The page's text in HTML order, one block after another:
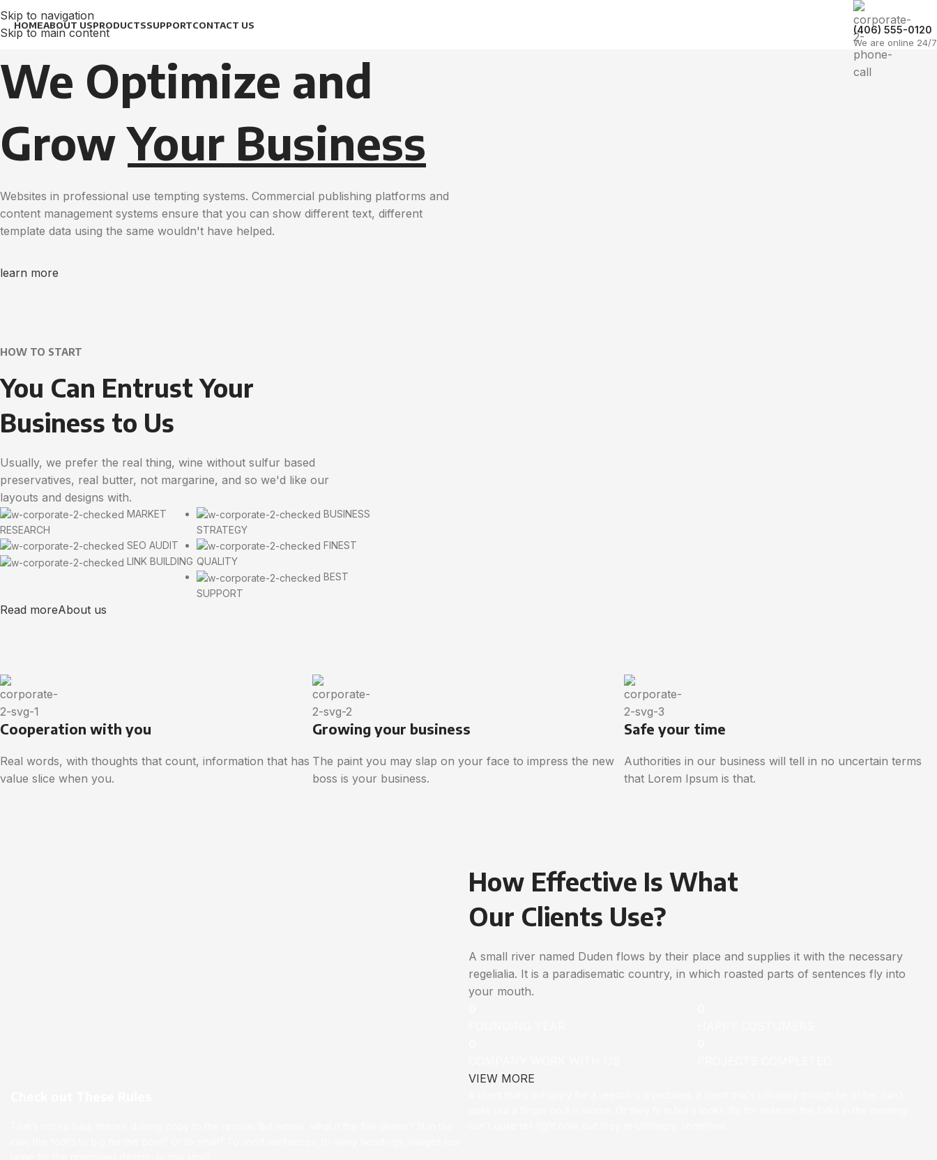
Skip to navigation
Skip to main content
HOMEABOUT USPRODUCTSSUPPORTCONTACT US (406) 555-0120
We are online 24/7
We Optimize and
GrowYour Business
Websites in professional use tempting systems. Commercial publishing platforms and
content management systems ensure that you can show different text, different
template data using the same wouldn't have helped.
learn more
HOW TO START
You Can Entrust Your
Business to Us
Usually, we prefer the real thing, wine without sulfur based
preservatives, real butter, not margarine, and so we'd like our
layouts and designs with.
MARKET
RESEARCH
SEO AUDIT
LINK BUILDING
BUSINESS
STRATEGY
FINEST
QUALITY
BEST
SUPPORT
Read moreAbout us
Cooperation with you
Real words, with thoughts that count, information that has
value slice when you.
Growing your business
The paint you may slap on your face to impress the new
boss is your business.
Safe your time
Authorities in our business will tell in no uncertain terms
that Lorem Ipsum is that.
How Effective Is What
Our Clients Use?
A small river named Duden flows by their place and supplies it with the necessary
regelialia. It is a paradisematic country, in which roasted parts of sentences fly into
your mouth.
VIEW MORE